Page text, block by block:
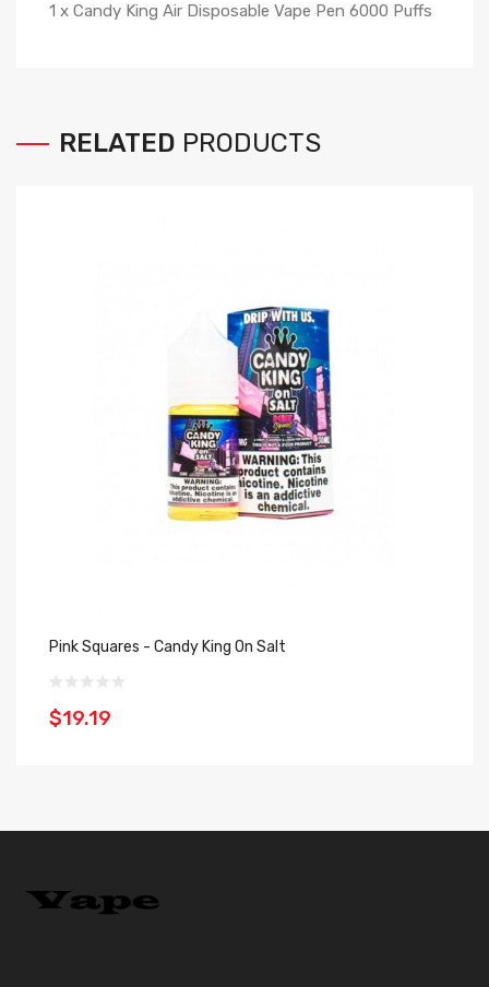
1 x Candy King Air Disposable Vape Pen 6000 Puffs
RELATED PRODUCTS
Pink Squares - Candy King On Salt
$19.19